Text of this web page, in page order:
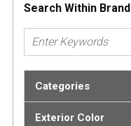
Search Within Brand
Categories
Exterior Color